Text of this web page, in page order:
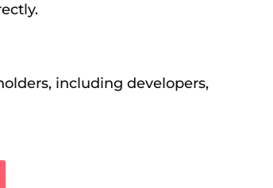
including developers,